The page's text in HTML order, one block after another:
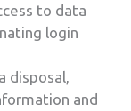
to data
login
disposal,
and